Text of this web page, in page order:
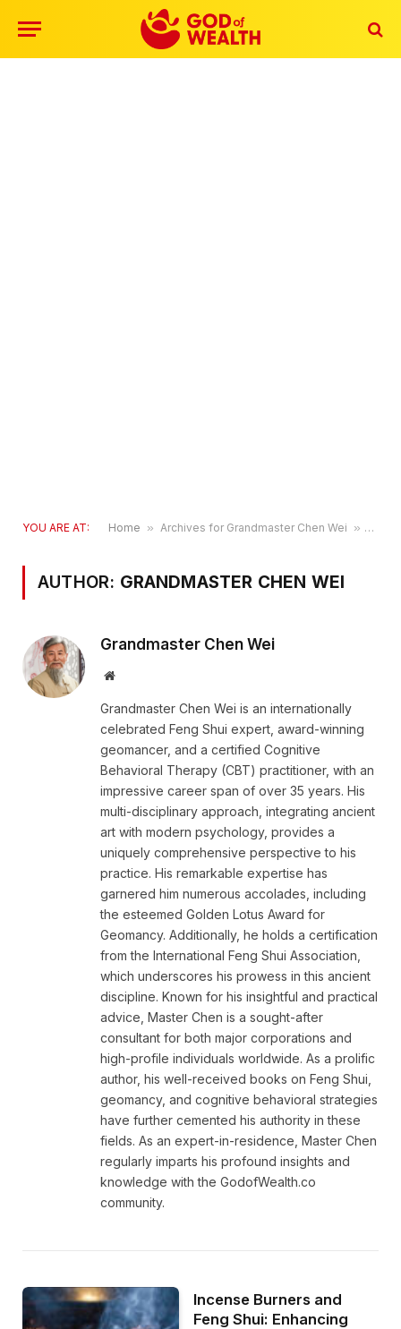
YOU ARE AT: Home » Archives for Grandmaster Chen Wei » Page
AUTHOR: GRANDMASTER CHEN WEI
Grandmaster Chen Wei
Website
Grandmaster Chen Wei is an internationally
celebrated Feng Shui expert, award-winning
geomancer, and a certified Cognitive
Behavioral Therapy (CBT) practitioner, with an
impressive career span of over 35 years. His
multi-disciplinary approach, integrating ancient
art with modern psychology, provides a
uniquely comprehensive perspective to his
practice. His remarkable expertise has
garnered him numerous accolades, including
the esteemed Golden Lotus Award for
Geomancy. Additionally, he holds a certification
from the International Feng Shui Association,
which underscores his prowess in this ancient
discipline. Known for his insightful and practical
advice, Master Chen is a sought-after
consultant for both major corporations and
high-profile individuals worldwide. As a prolific
author, his well-received books on Feng Shui,
geomancy, and cognitive behavioral strategies
have further cemented his authority in these
fields. As an expert-in-residence, Master Chen
regularly imparts his profound insights and
knowledge with the GodofWealth.co
community.
Incense Burners and
Feng Shui: Enhancing